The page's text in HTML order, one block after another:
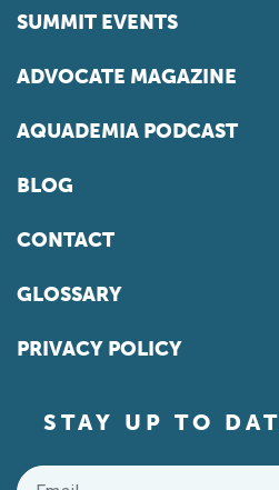
SUMMIT EVENTS
ADVOCATE MAGAZINE
AQUADEMIA PODCAST
BLOG
CONTACT
GLOSSARY
PRIVACY POLICY
STAY UP TO
Email